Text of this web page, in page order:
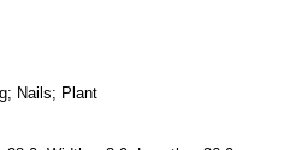
Nails; Plant